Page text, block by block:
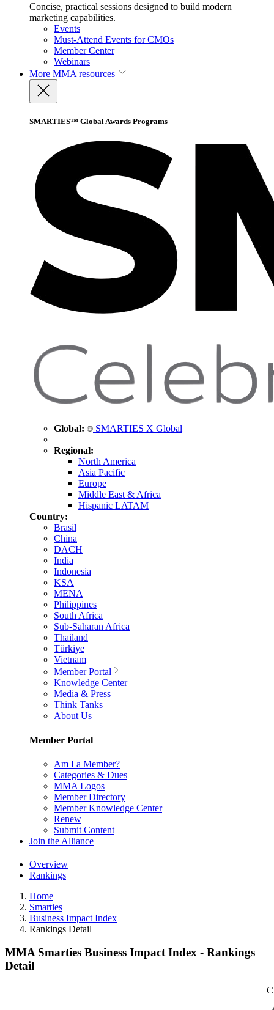
Concise, practical sessions designed to build modern
marketing capabilities.
Events
Must-Attend Events for CMOs
Member Center
Webinars
More MMA resources
SMARTIES™ Global Awards Programs
Global: SMARTIES X Global
Regional:
North America
Asia Pacific
Europe
Middle East & Africa
Hispanic LATAM
Country:
Brasil
China
DACH
India
Indonesia
KSA
MENA
Philippines
South Africa
Sub-Saharan Africa
Thailand
Türkiye
Vietnam
Member Portal
Knowledge Center
Media & Press
Think Tanks
About Us
Member Portal
Am I a Member?
Categories & Dues
MMA Logos
Member Directory
Member Knowledge Center
Renew
Submit Content
Join the Alliance
Overview
Rankings
Home
Smarties
Business Impact Index
Rankings Detail
MMA Smarties Business Impact Index - Rankings
Detail